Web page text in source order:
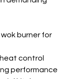
burner for
control
performance